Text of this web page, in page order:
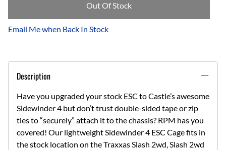
Out Of Stock
Email Me when Back In Stock
Description
Have you upgraded your stock ESC to Castle’s awesome
Sidewinder 4 but don’t trust double-sided tape or zip
ties to “securely” attach it to the chassis? RPM has you
covered! Our lightweight Sidewinder 4 ESC Cage fits in
the stock location on the Traxxas Slash 2wd, Slash 2wd